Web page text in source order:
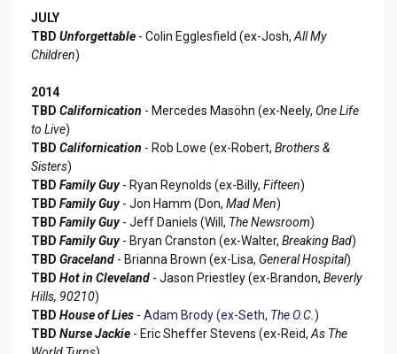
JULY
TBD Unforgettable - Colin Egglesfield (ex-Josh, All My
Children)
2014
TBD Californication - Mercedes Masöhn (ex-Neely, One Life
to Live)
TBD Californication - Rob Lowe (ex-Robert, Brothers &
Sisters)
TBD Family Guy- Ryan Reynolds (ex-Billy, Fifteen)
TBD Family Guy- Jon Hamm (Don, Mad Men)
TBD Family Guy- Jeff Daniels (Will, The Newsroom)
TBD Family Guy- Bryan Cranston (ex-Walter, Breaking Bad)
TBD Graceland - Brianna Brown (ex-Lisa, General Hospital)
TBD Hot in Cleveland - Jason Priestley (ex-Brandon, Beverly
Hills, 90210)
TBD House of Lies - Adam Brody (ex-Seth, The O.C. )
TBD Nurse Jackie - Eric Sheffer Stevens (ex-Reid, As The